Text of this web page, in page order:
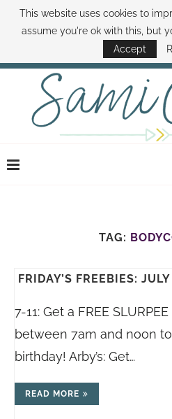
ABOUT SAMI BOOK SAMI CONTACT
DISNEY WORLD DEALS FAMILY MONEY
TAG:
FRIDAY’S FREEBIES:
7-11: Get a FREE
between 7am and noon
birthday! Arby’s: Get…
READ MORE
This website uses cookies to
assume you're ok with this, but
Accept